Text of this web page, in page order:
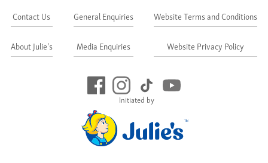
Initiated by
Contact Us
About Julie's
General Enquiries
Media Enquiries
Website Terms and Conditions
Website Privacy Policy